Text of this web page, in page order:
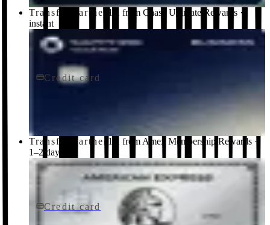
Transfer partner
1:1 from Chase Ultimate Rewards ·
instant
Credit card
Sapphire Reserve for BusinessSM card
Transfer partner 1:1 from Amex Membership Rewards ·
1–2 days
Credit card
$895/yr
The Platinum Card® from American Express